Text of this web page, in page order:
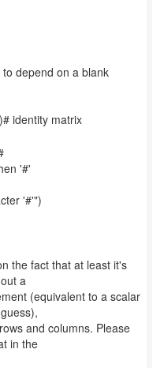
depend on a blank
'#'
'#'")
the fact that at least it's
a
(equivalent to a scalar
and columns. Please
in the